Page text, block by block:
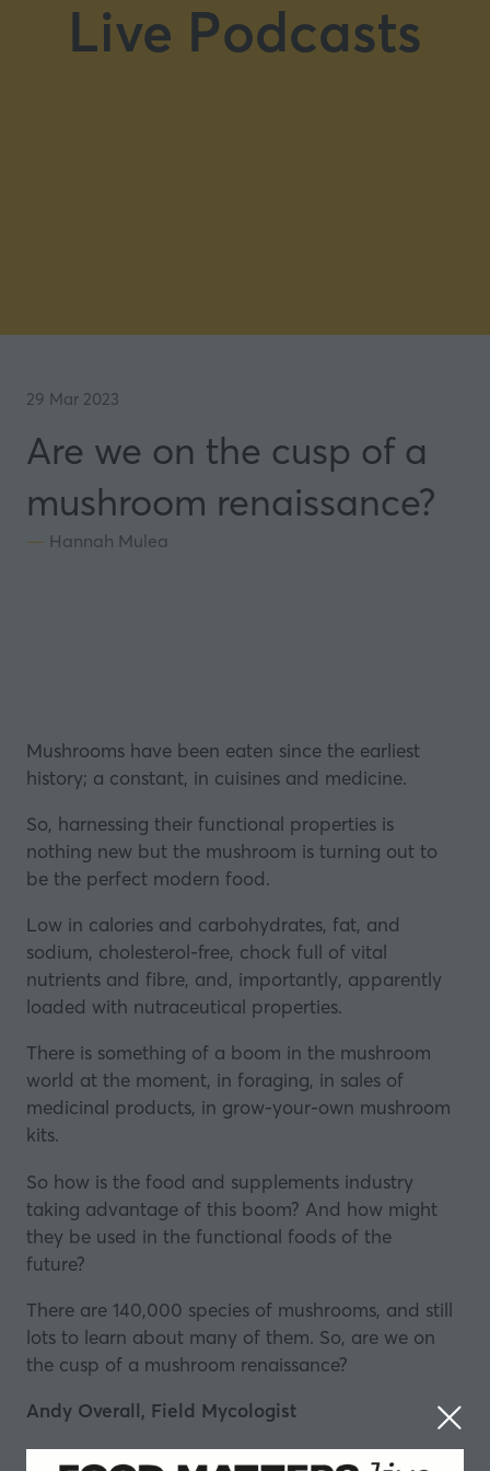
Live Podcasts
29 Mar 2023
Are we on the cusp of a
mushroom renaissance?
Hannah Mulea
Mushrooms have been eaten since the earliest
history; a constant, in cuisines and medicine.
So, harnessing their functional properties is
nothing new but the mushroom is turning out to
be the perfect modern food.
Low in calories and carbohydrates, fat, and
sodium, cholesterol-free, chock full of vital
nutrients and fibre, and, importantly, apparently
loaded with nutraceutical properties.
There is something of a boom in the mushroom
world at the moment, in foraging, in sales of
medicinal products, in grow-your-own mushroom
kits.
So how is the food and supplements industry
taking advantage of this boom? And how might
they be used in the functional foods of the
future?
There are 140,000 species of mushrooms, and still
lots to learn about many of them. So, are we on
the cusp of a mushroom renaissance?
Andy Overall, Field Mycologist
Andy Overall has been studying fungi for the past